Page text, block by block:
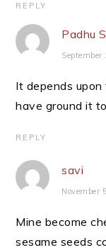
REPLY
Padhu
It depends
have ground it
REPLY
savi
November
Mine become
sesame seeds